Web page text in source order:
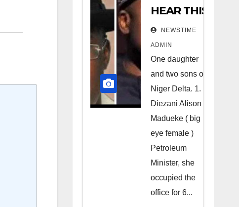
HEAR THIS
Nigerians
all over the
world
especially
Niger
Deltans
scattered
all over the
world.
Satanic
Heartless
NEWSTIME
ADMIN
One daughter
and two sons of
Niger Delta. 1.
Diezani Alison
Madueke ( big
eye female )
Petroleum
Minister, she
occupied the
office for 6...